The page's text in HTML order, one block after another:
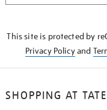
This site is protected by
Privacy Policyand
SHOPPING AT TATE